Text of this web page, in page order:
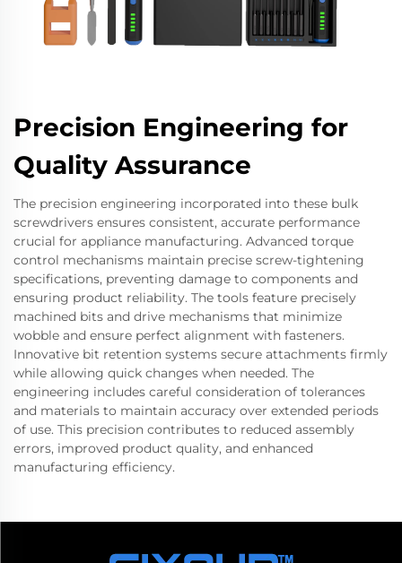
Precision Engineering for
Quality Assurance
The precision engineering incorporated into these bulk
screwdrivers ensures consistent, accurate performance
crucial for appliance manufacturing. Advanced torque
control mechanisms maintain precise screw-tightening
specifications, preventing damage to components and
ensuring product reliability. The tools feature precisely
machined bits and drive mechanisms that minimize
wobble and ensure perfect alignment with fasteners.
Innovative bit retention systems secure attachments firmly
while allowing quick changes when needed. The
engineering includes careful consideration of tolerances
and materials to maintain accuracy over extended periods
of use. This precision contributes to reduced assembly
errors, improved product quality, and enhanced
manufacturing efficiency.